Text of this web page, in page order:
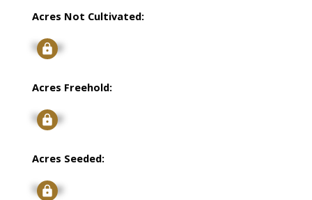
Acres Not Cultivated:
Signup
Acres Freehold:
Signup
Acres Seeded:
Signup